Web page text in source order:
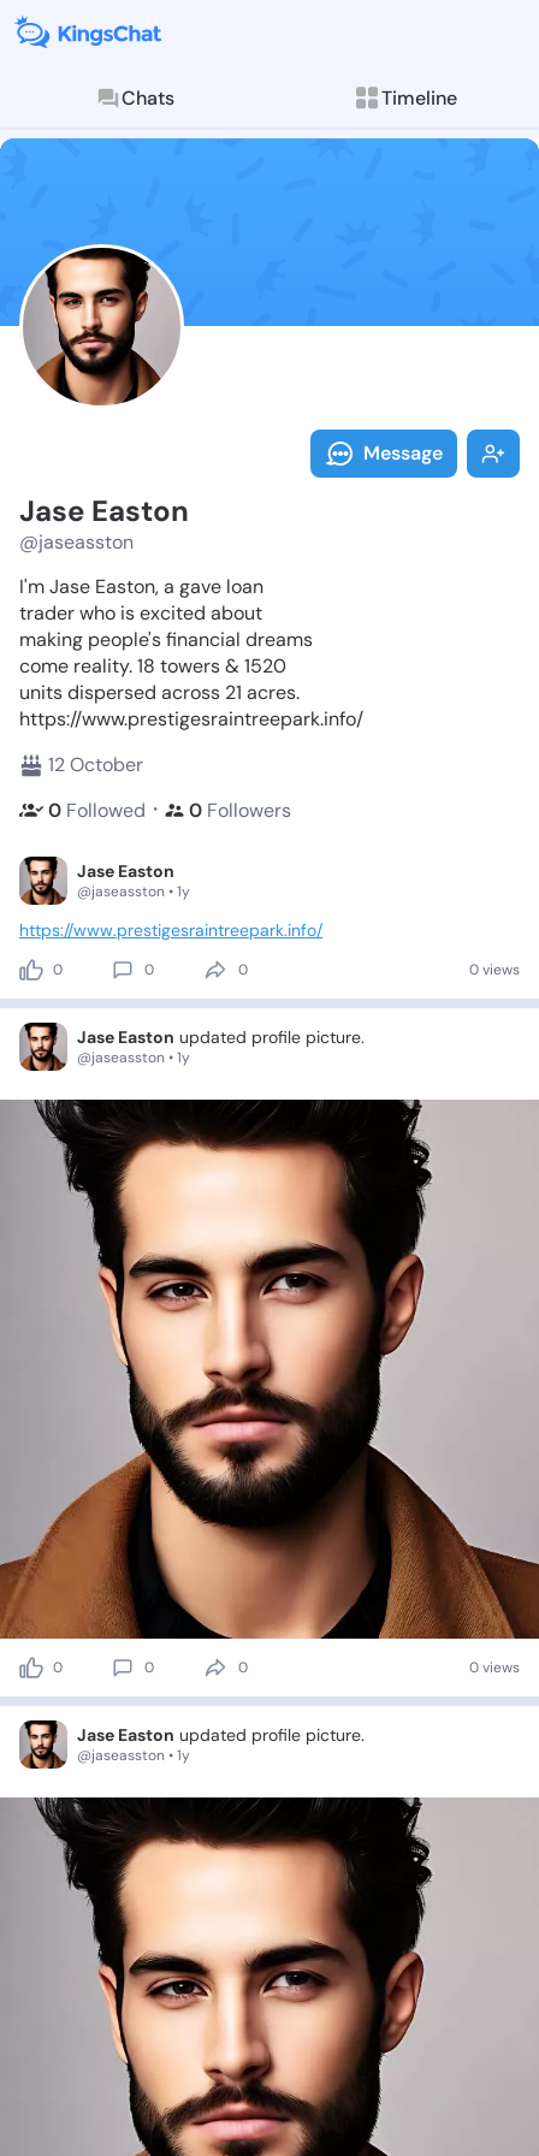
Chats Timeline
Follow Jase
Explore posts &
Message
Jase Easton
@jaseasston
I'm Jase Easton, a gave loan
trader who is excited about
making people's financial dreams
come reality. 18 towers & 1520
units dispersed across 21 acres.
https://www.prestigesraintreepark.info/
12 October
0 Followed ・ 0 Followers
Jase Easton
@jaseasston • 1y
https://www.prestigesraintreepark.info/
0 0 0 0 views
Jase Easton updated profile picture.
@jaseasston • 1y
0 0 0 0 views
Jase Easton updated profile picture.
@jaseasston • 1y